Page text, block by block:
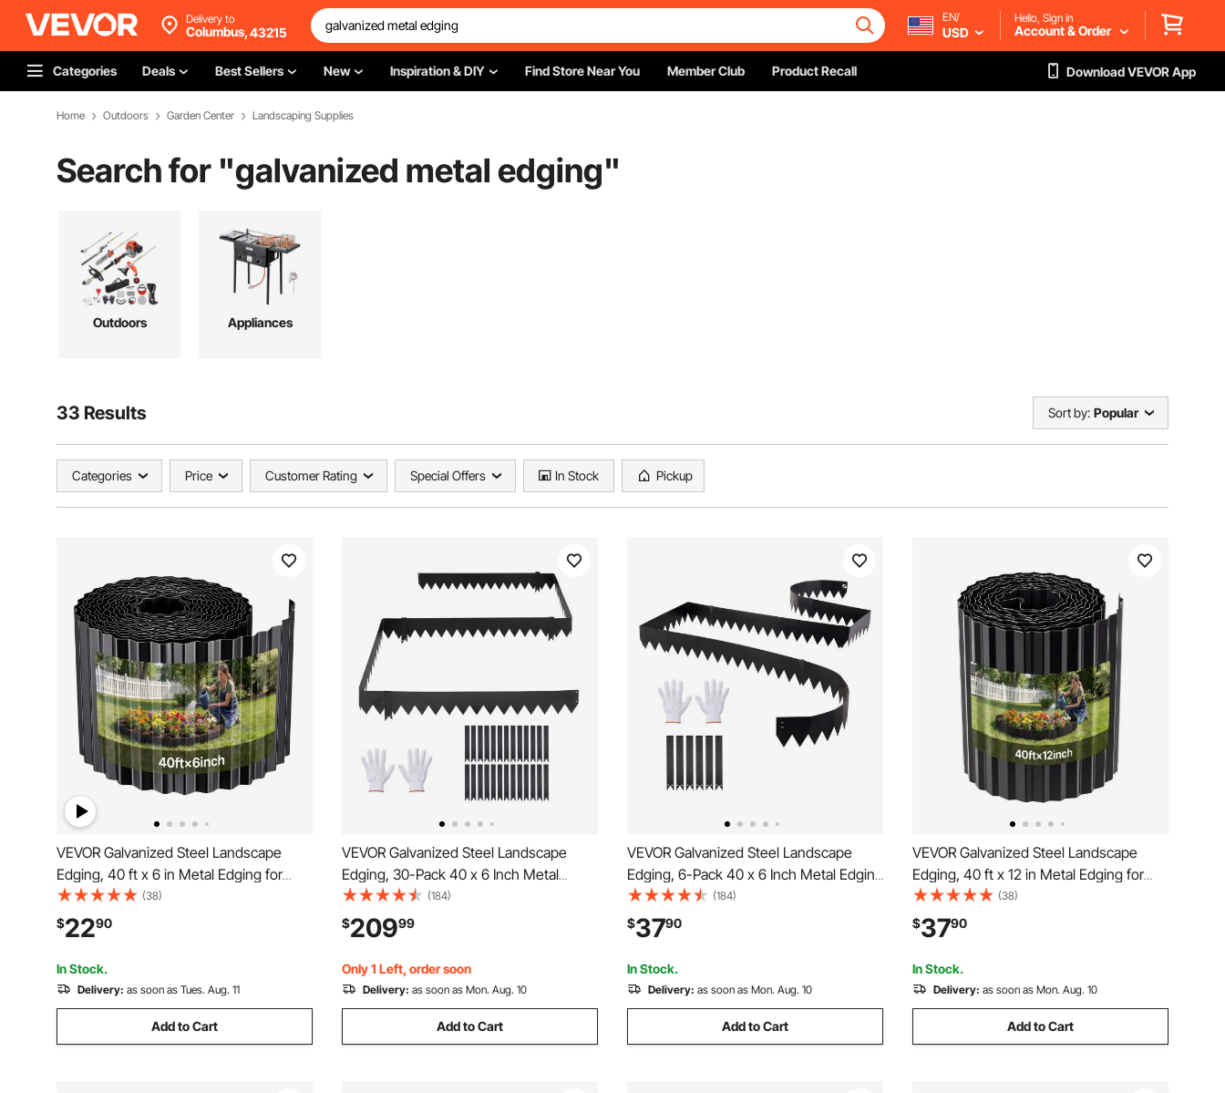
Delivery to
Columbus,43215
EN/
USD
Hello, Sign in
Account & Order
Categories Deals Best Sellers New Inspiration & DIY Find Store Near You Member Club Product Recall Download VEVOR App
Home Outdoors Garden Center Landscaping Supplies
Search for "galvanized metal edging"
Outdoors Appliances
33 Results Sort by: Popular
Categories Price Customer Rating Special Offers In Stock Pickup
VEVOR Galvanized Steel Landscape
Edging, 40 ft x 6 in Metal Edging for
Landscaping with Gloves, Easy-to-Install
Bendable Metal Strips, Heavy Duty
Metal Garden Edge Border for Flower
Bed, Yard Pathway
(38)
$2290
In Stock.
Delivery: as soon as Tues. Aug. 11
Add to Cart
VEVOR Galvanized Steel Landscape
Edging, 30-Pack 40 x 6 Inch Metal
Edging for Landscaping with 32
Mounting Clips, Heavy Duty Metal
Garden Edge Border for Flower Bed,
Yard Pathway, Black
(184)
$20999
Only 1 Left, order soon
Delivery: as soon as Mon. Aug. 10
Add to Cart
VEVOR Galvanized Steel Landscape
Edging, 6-Pack 40 x 6 Inch Metal Edging
for Landscaping with 6 Mounting Clips,
Bendable Metal Garden Edge Border for
Flower Bed, Yard Pathway, Black
(184)
$3790
In Stock.
Delivery: as soon as Mon. Aug. 10
Add to Cart
VEVOR Galvanized Steel Landscape
Edging, 40 ft x 12 in Metal Edging for
Landscaping with Gloves, Easy-to-Install
Bendable Metal Strips, Heavy Duty
Metal Garden Edge Border for Flower
Bed, Yard Pathway
(38)
$3790
In Stock.
Delivery: as soon as Mon. Aug. 10
Add to Cart